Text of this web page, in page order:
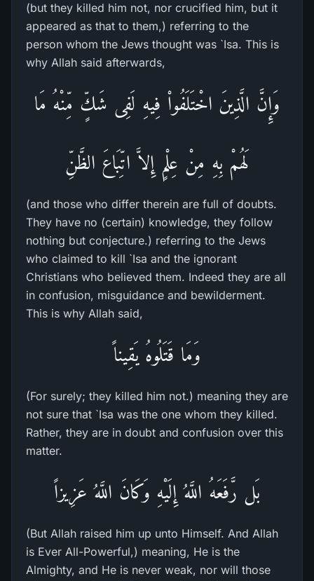
(but they killed him not, nor crucified him, but it
appeared as that to them,) referring to the
person whom the Jews thought was `Isa. This is
why Allah said afterwards,
وَإِنَّ الَّذِينَ اخْتَلَفُواْ فِيهِ لَفِى شَكٍّ مِّنْهُ مَا
لَهُمْ بِهِ مِنْ عِلْمٍ إِلاَّ اتِّبَاعَ الظَّنِّ
(and those who differ therein are full of doubts.
They have no (certain) knowledge, they follow
nothing but conjecture.) referring to the Jews
who claimed to kill `Isa and the ignorant
Christians who believed them. Indeed they are all
in confusion, misguidance and bewilderment.
This is why Allah said,
وَمَا قَتَلُوهُ يَقِيناً
(For surely; they killed him not.) meaning they are
not sure that `Isa was the one whom they killed.
Rather, they are in doubt and confusion over this
matter.
بَل رَّفَعَهُ اللَّهُ إِلَيْهِ وَكَانَ اللَّهُ عَزِيزاً
(But Allah raised him up unto Himself. And Allah
is Ever All-Powerful,) meaning, He is the
Almighty, and He is never weak, nor will those